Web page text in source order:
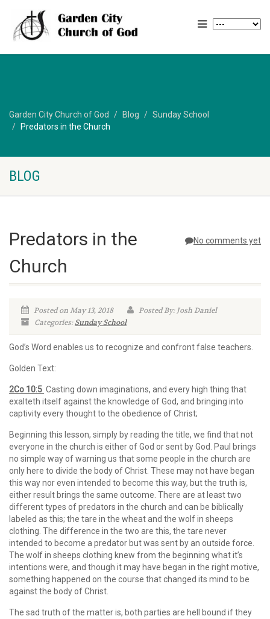
Garden City Church of God Blog
Sunday School
Predators in the Church
BLOG
No comments yet
Predators in the
Church
Posted on May 13, 2018
Posted By: Josh Daniel
Categories:Sunday School
God’s Word enables us to recognize and confront false teachers.
Golden Text:
2Co 10:5 Casting down imaginations, and every high thing that
exalteth itself against the knowledge of God, and bringing into
captivity every thought to the obedience of Christ;
Beginning this lesson, simply by reading the title, we find that not
everyone in the church is either of God or sent by God. Paul brings
no simple way of warning us that some people in the church are
only here to divide the body of Christ. These may not have began
this way nor even intended to become this way, but the truth is,
either result brings the same outcome. There are at least two
different types of predators in the church and can be biblically
labeled as this; the tare in the wheat and the wolf in sheeps
clothing. The difference in the two are this, the tare never
intended to become a predator but was sent by an outside force.
The wolf in sheeps clothing knew from the beginning what it’s
intentions were, and though it may have began in the right motive,
something happened on the course that changed its mind to be
against the body of Christ.
The sad truth of the matter is, both parties are hell bound if they